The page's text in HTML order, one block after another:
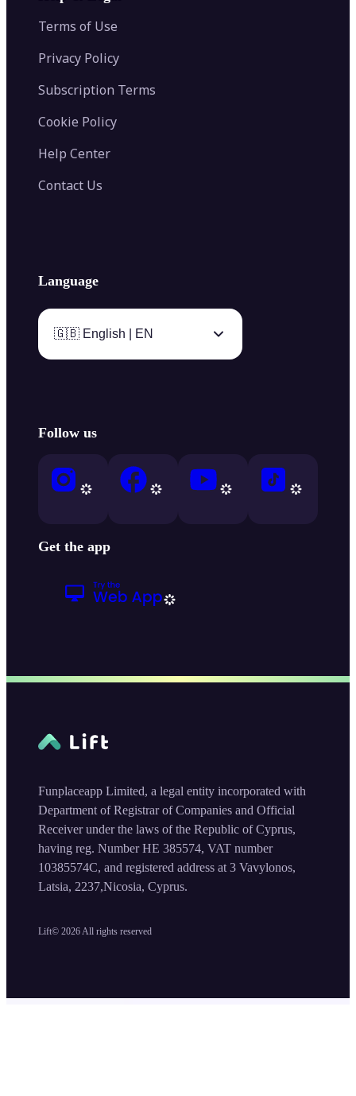
AI Image Combiner
Color Palette Generator from Image
Video Converter
Terms of Use
Privacy Policy
Subscription Terms
Cookie Policy
Help Center
Contact Us
Language
🇬🇧 English | EN
Follow us
Get the app
Lift© 2026 All rights reserved
Funplaceapp Limited, a legal entity incorporated with
Department of Registrar of Companies and Official
Receiver under the laws of the Republic of Cyprus,
having reg. Number HE 385574, VAT number
10385574C, and registered address at 3 Vavylonos,
Latsia, 2237,Nicosia, Cyprus.